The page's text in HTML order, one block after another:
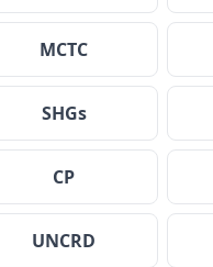
MCTC
SHGs
CP
UNCRD